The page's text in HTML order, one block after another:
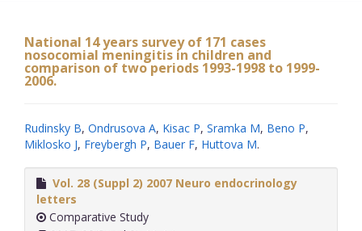
National 14 years survey of 171 cases
nosocomial meningitis in children and
comparison of two periods 1993-1998 to 1999-
2006.
Rudinsky B, Ondrusova A, Kisac P, Sramka M, Beno P,
Miklosko J, Freybergh P, Bauer F, Huttova M.
Vol. 28 (Suppl 2) 2007 Neuro endocrinology
letters
Comparative Study